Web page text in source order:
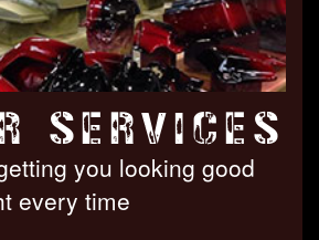
SERVICES
you looking good
every time